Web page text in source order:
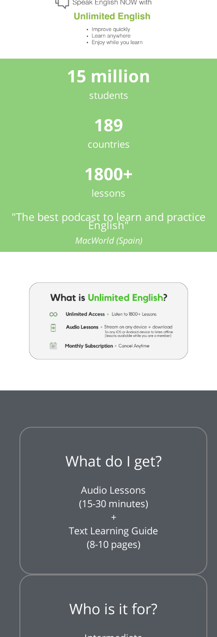
15 million
students
189
countries
1800+
lessons
"The best podcast to learn and practice
English"
MacWorld (Spain)
What do I get?
Audio Lessons
(15-30 minutes)
+
Text Learning Guide
(8-10 pages)
Who is it for?